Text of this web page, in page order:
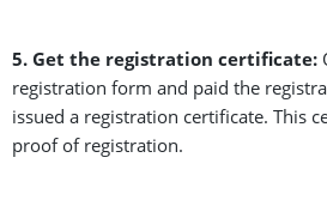
5. Get the registration certificate:
registration form and paid the
issued a registration certificate. This
proof of registration.